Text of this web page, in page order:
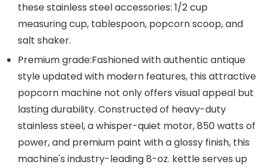
these stainless steel accessories: 1/2 cup
measuring cup, tablespoon, popcorn scoop, and
salt shaker.
Premium grade:Fashioned with authentic antique
style updated with modern features, this attractive
popcorn machine not only offers visual appeal but
lasting durability. Constructed of heavy-duty
stainless steel, a whisper-quiet motor, 850 watts of
power, and premium paint with a glossy finish, this
machine's industry-leading 8-oz. kettle serves up